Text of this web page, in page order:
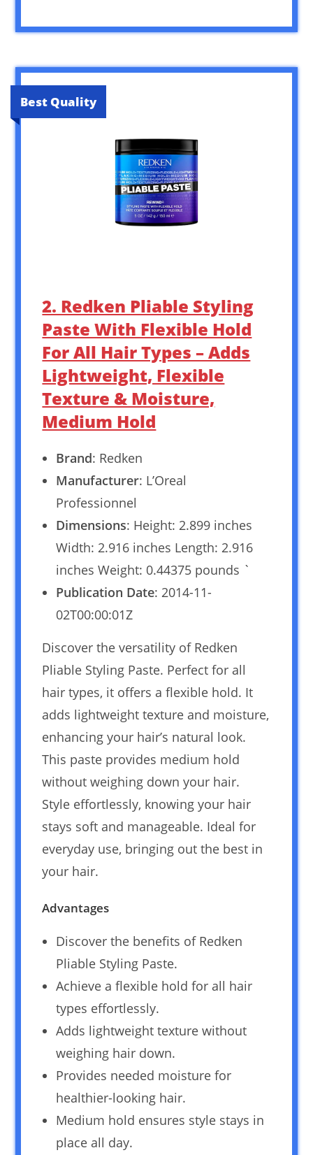
Best Quality
2. Redken Pliable Styling
Paste With Flexible Hold
For All Hair Types – Adds
Lightweight, Flexible
Texture & Moisture,
Medium Hold
Brand: Redken
Manufacturer: L’Oreal
Professionnel
Dimensions: Height: 2.899 inches
Width: 2.916 inches Length: 2.916
inches Weight: 0.44375 pounds `
Publication Date: 2014-11-
02T00:00:01Z
Discover the versatility of Redken
Pliable Styling Paste. Perfect for all
hair types, it offers a flexible hold. It
adds lightweight texture and moisture,
enhancing your hair’s natural look.
This paste provides medium hold
without weighing down your hair.
Style effortlessly, knowing your hair
stays soft and manageable. Ideal for
everyday use, bringing out the best in
your hair.
Advantages
Discover the benefits of Redken
Pliable Styling Paste.
Achieve a flexible hold for all hair
types effortlessly.
Adds lightweight texture without
weighing hair down.
Provides needed moisture for
healthier-looking hair.
Medium hold ensures style stays in
place all day.